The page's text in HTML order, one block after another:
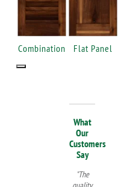
Combination Flat Panel
What
Our
Customers
Say
"The